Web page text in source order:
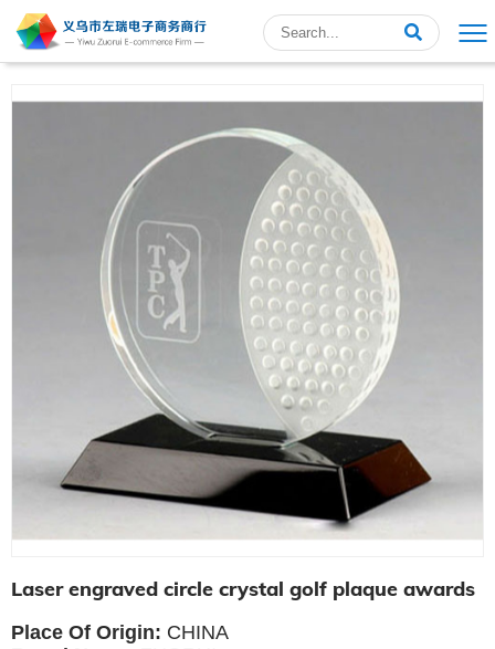
Laser engraved circle crystal golf plaque awards
Place Of Origin: CHINA